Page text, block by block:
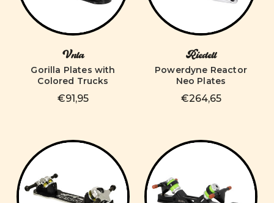
Vnla
Gorilla Plates with
Colored Trucks
€91,95
Riedell
Powerdyne Reactor
Neo Plates
€264,65